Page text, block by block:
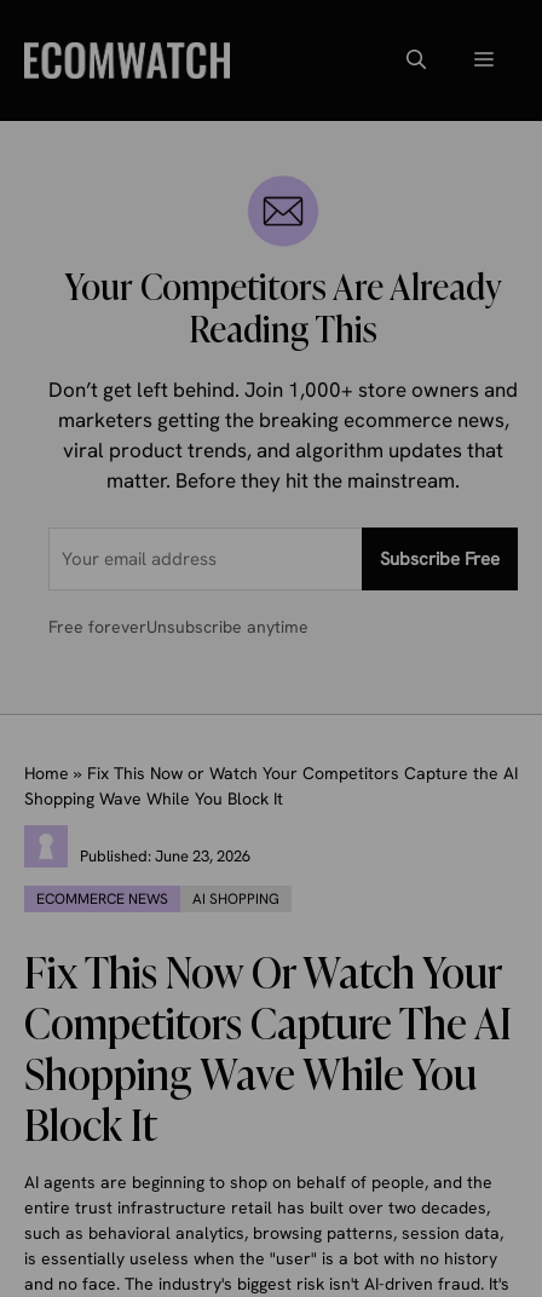
content
Menu
Your Competitors Are Already
Reading This
Don’t get left behind. Join 1,000+ store owners and
marketers getting the breaking ecommerce news,
viral product trends, and algorithm updates that
matter. Before they hit the mainstream.
Subscribe Free
Free foreverUnsubscribe anytime
Home » Fix This Now or Watch Your Competitors Capture the AI
Shopping Wave While You Block It
Published:June 23, 2026
ECOMMERCE NEWS AI SHOPPING
Fix This Now Or Watch Your
Competitors Capture The AI
Shopping Wave While You
Block It
AI agents are beginning to shop on behalf of people, and the
entire trust infrastructure retail has built over two decades,
such as behavioral analytics, browsing patterns, session data,
is essentially useless when the "user" is a bot with no history
and no face. The industry's biggest risk isn't AI-driven fraud. It's